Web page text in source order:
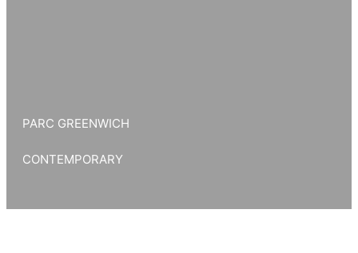
PARC GREENWICH
CONTEMPORARY